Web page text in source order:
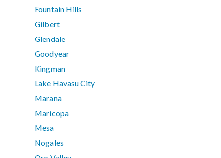
Fountain Hills
Gilbert
Glendale
Goodyear
Kingman
Lake Havasu City
Marana
Maricopa
Mesa
Nogales